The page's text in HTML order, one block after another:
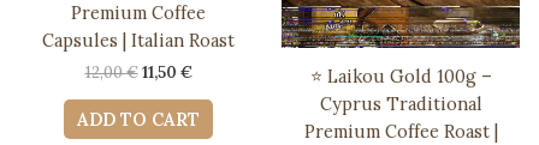
Premium Coffee
Capsules | Italian Roast
12,00€ Original
was:
12,00 €.
11,50 €Current
is:
11,50 €.
ADD TO CART
⭐ Laikou Gold 100g –
Cyprus Traditional
Premium Coffee Roast |